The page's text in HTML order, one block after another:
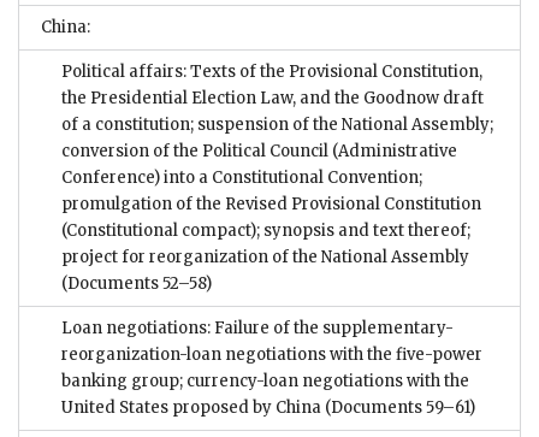
China:
Political affairs: Texts of the Provisional Constitution,
the Presidential Election Law, and the Goodnow draft
of a constitution; suspension of the National Assembly;
conversion of the Political Council (Administrative
Conference) into a Constitutional Convention;
promulgation of the Revised Provisional Constitution
(Constitutional compact); synopsis and text thereof;
project for reorganization of the National Assembly
(Documents 52–58)
Loan negotiations: Failure of the supplementary-
reorganization-loan negotiations with the five-power
banking group; currency-loan negotiations with the
United States proposed by China (Documents 59–61)